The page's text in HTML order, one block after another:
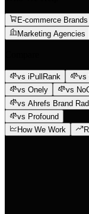
E-commerce Brands
Marketing Agencies
vs iPullRank vs
vs Onely
vs
vs Ahrefs Brand
vs Profound
How We Work